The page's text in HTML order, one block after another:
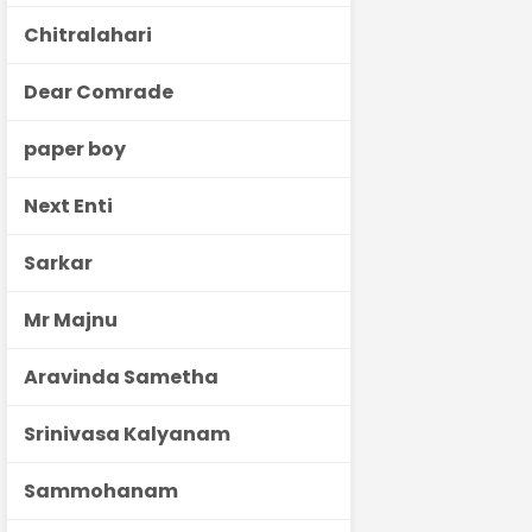
Chitralahari
Dear Comrade
paper boy
Next Enti
Sarkar
Mr Majnu
Aravinda Sametha
Srinivasa Kalyanam
Sammohanam